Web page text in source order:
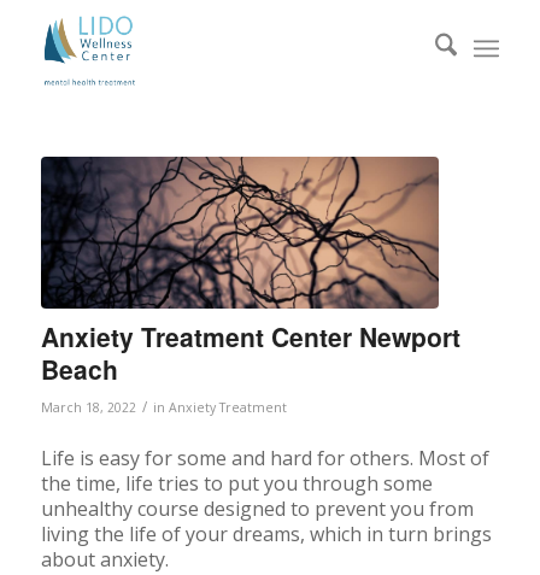
Anxiety Treatment Center Newport
Beach
March 18, 2022 / in Anxiety Treatment
Life is easy for some and hard for others. Most of
the time, life tries to put you through some
unhealthy course designed to prevent you from
living the life of your dreams, which in turn brings
about anxiety.